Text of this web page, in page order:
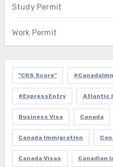
Study Permit
Work Permit
"CRS Score"
#ExpressEntry Atlantic
Business Visa Canada
Canada Immigration
Canada Visas Canadian